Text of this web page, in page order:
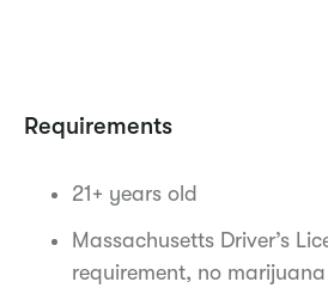
Requirements
21+ years old
Massachusetts Driver’s
requirement, no